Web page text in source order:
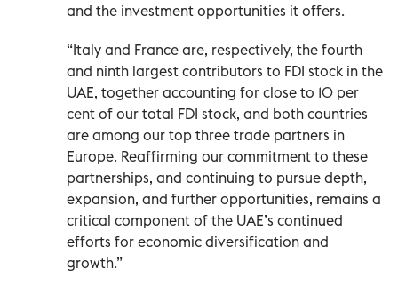
and the investment opportunities it offers.
“Italy and France are, respectively, the fourth
and ninth largest contributors to FDI stock in the
UAE, together accounting for close to 10 per
cent of our total FDI stock, and both countries
are among our top three trade partners in
Europe. Reaffirming our commitment to these
partnerships, and continuing to pursue depth,
expansion, and further opportunities, remains a
critical component of the UAE’s continued
efforts for economic diversification and
growth.”